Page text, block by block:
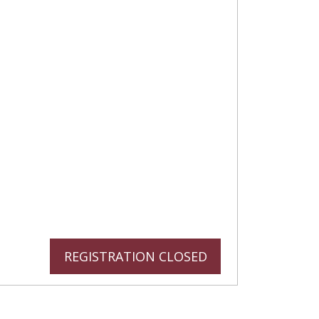
REGISTRATION CLOSED